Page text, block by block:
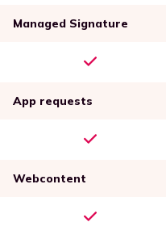
Managed Signature
App requests
Webcontent